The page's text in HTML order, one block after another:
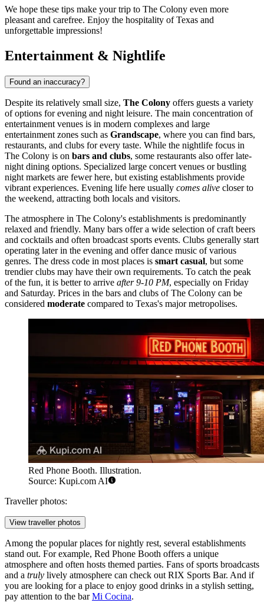
We hope these tips make your trip to The Colony even more
pleasant and carefree. Enjoy the hospitality of Texas and
unforgettable impressions!
Entertainment & Nightlife
Found an inaccuracy?
Despite its relatively small size, The Colony offers guests a variety
of options for evening and night leisure. The main concentration of
entertainment venues is in modern complexes and large
entertainment zones such as Grandscape, where you can find bars,
restaurants, and clubs for every taste. While the nightlife focus in
The Colony is on bars and clubs, some restaurants also offer late-
night dining options. Specialized large concert venues or bustling
night markets are fewer here, but existing establishments provide
vibrant experiences. Evening life here usually comes alive closer to
the weekend, attracting both locals and visitors.
The atmosphere in The Colony's establishments is predominantly
relaxed and friendly. Many bars offer a wide selection of craft beers
and cocktails and often broadcast sports events. Clubs generally start
operating later in the evening and offer dance music of various
genres. The dress code in most places is smart casual, but some
trendier clubs may have their own requirements. To catch the peak
of the fun, it is better to arrive after 9-10 PM, especially on Friday
and Saturday. Prices in the bars and clubs of The Colony can be
considered moderate compared to Texas's major metropolises.
Red Phone Booth. Illustration.
Source: Kupi.com AI
Traveller photos:
View traveller photos
Among the popular places for nightly rest, several establishments
stand out. For example, Red Phone Booth offers a unique
atmosphere and often hosts themed parties. Fans of sports broadcasts
and a truly lively atmosphere can check out RIX Sports Bar. And if
you are looking for a place to enjoy good drinks in a stylish setting,
pay attention to the barMi Cocina.